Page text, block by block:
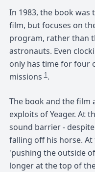
In 1983, the book
film, but focuses on
program, rather than
astronauts. Even
only has time for four
missions1.
The book and the film
exploits of Yeager. At
sound barrier -
falling off his horse.
'pushing the outside
longer at the top of